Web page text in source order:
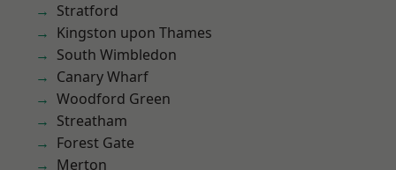
Stratford
Kingston upon Thames
South Wimbledon
Canary Wharf
Woodford Green
Streatham
Forest Gate
Merton